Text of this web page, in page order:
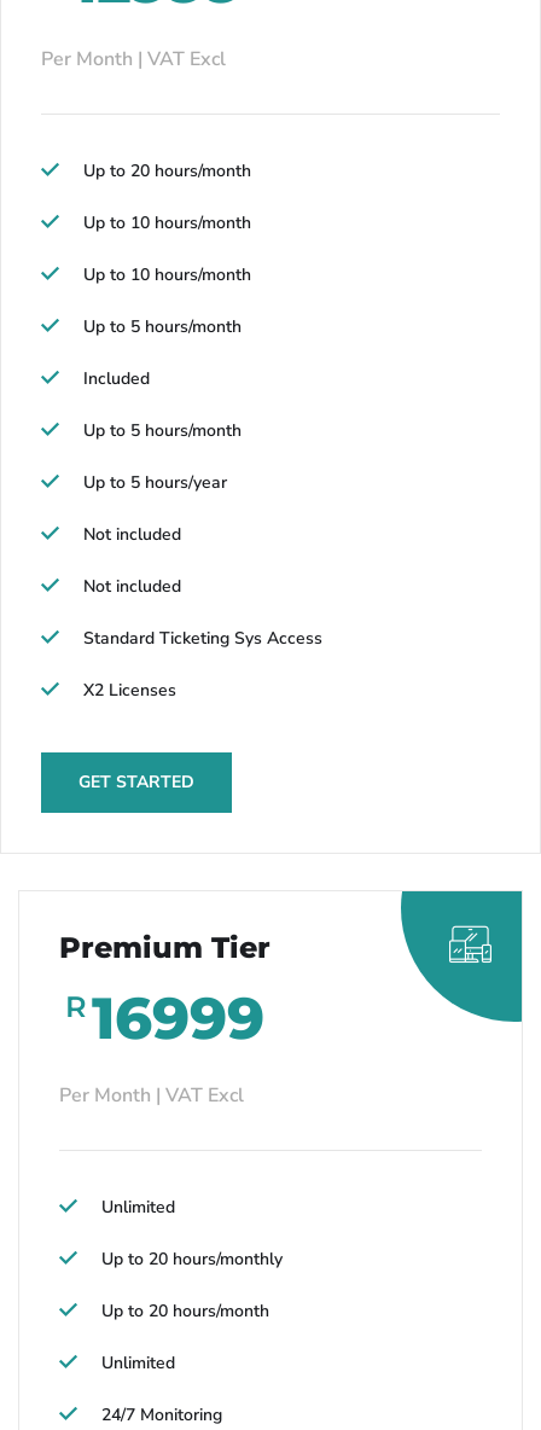
Per Month | VAT Excl
Up to 20 hours/month
Up to 10 hours/month
Up to 10 hours/month
Up to 5 hours/month
Included
Up to 5 hours/month
Up to 5 hours/year
Not included
Not included
Standard Ticketing Sys Access
X2 Licenses
GET STARTED
Premium Tier
R16999
Per Month | VAT Excl
Unlimited
Up to 20 hours/monthly
Up to 20 hours/month
Unlimited
24/7 Monitoring